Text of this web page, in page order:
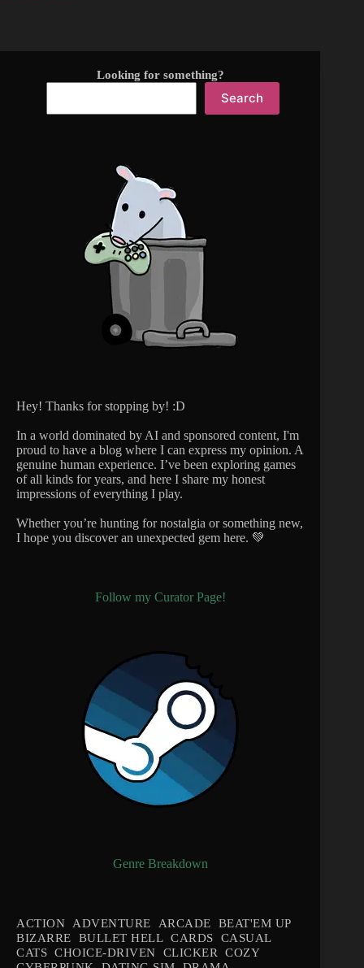
Looking for something?
Search
Hey! Thanks for stopping by! :D
In a world dominated by AI and sponsored content, I'm
proud to have a blog where I can express my opinion. A
genuine human experience. I’ve been exploring games
of all kinds for years, and here I share my honest
impressions of everything I play.
Whether you’re hunting for nostalgia or something new,
I hope you discover an unexpected gem here. 💚
Follow my Curator Page!
Genre Breakdown
ACTION ADVENTURE ARCADE
BEAT'EM UP
BIZARRE
BULLET HELL CARDS
CASUAL
CATS CHOICE-DRIVEN CLICKER
COZY